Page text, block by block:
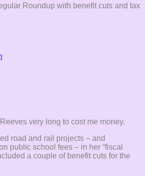
Roundup with benefit cuts and tax
very long to cost me money.
road and rail projects – and
public school fees – in her “fiscal
a couple of benefit cuts for the